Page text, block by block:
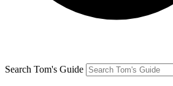
Search Tom's Guide